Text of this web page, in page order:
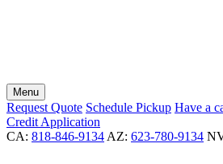
Menu
Request Quote Schedule Pickup Have a
Credit Application
CA: 818-846-9134 AZ: 623-780-9134